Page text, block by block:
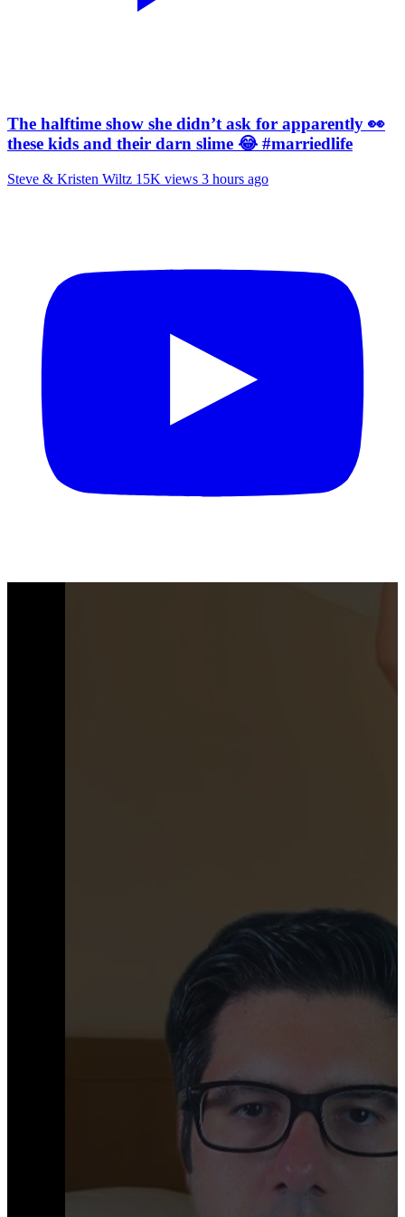
The halftime show she didn’t ask for apparently 👀
these kids and their darn slime 😂 #marriedlife
Steve & Kristen Wiltz 15K views 3 hours ago